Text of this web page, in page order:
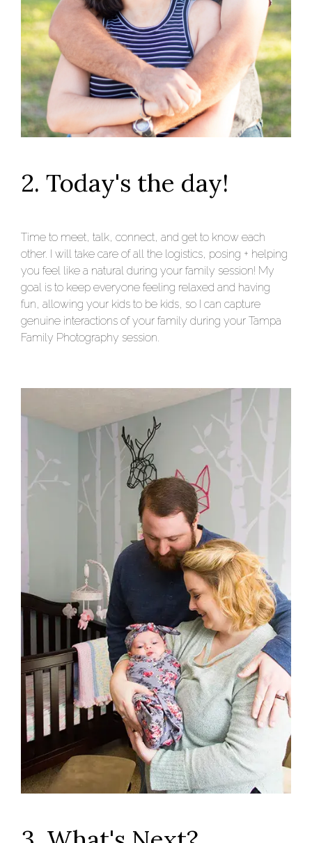
2. Today's the day!
Time to meet, talk, connect, and get to know each
other. I will take care of all the logistics, posing + helping
you feel like a natural during your family session! My
goal is to keep everyone feeling relaxed and having
fun, allowing your kids to be kids, so I can capture
genuine interactions of your family during your Tampa
Family Photography session.